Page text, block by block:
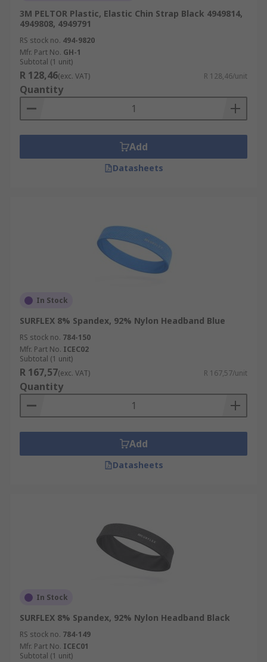
3M PELTOR Plastic, Elastic Chin Strap Black 4949814,
4949808, 4949791
RS stock no. 494-9820
Mfr. Part No. GH-1
Subtotal (1 unit)
R 128,46(exc. VAT) R 128,46/unit
Quantity
Add
Datasheets
In Stock
SURFLEX 8% Spandex, 92% Nylon Headband Blue
RS stock no. 784-150
Mfr. Part No. ICEC02
Subtotal (1 unit)
R 167,57(exc. VAT) R 167,57/unit
Quantity
Add
Datasheets
In Stock
SURFLEX 8% Spandex, 92% Nylon Headband Black
RS stock no. 784-149
Mfr. Part No. ICEC01
Subtotal (1 unit)